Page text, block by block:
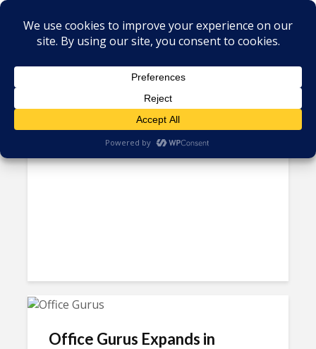
Tag - florida
iQor Expands Onshore with a
Large Contact Center in...
Office Gurus Expands in